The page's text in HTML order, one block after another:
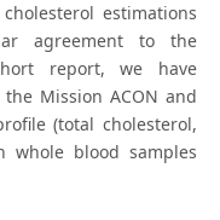
estimations
agreement to the
report, we have
Mission ACON and
(total cholesterol,
whole blood samples